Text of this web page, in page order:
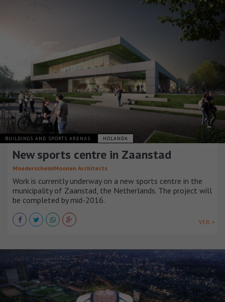
BUILDINGS AND SPORTS ARENAS HOLANDA
New sports centre in Zaanstad
MoederscheimMoonen Architects
Work is currently underway on a new sports centre in the
municipality of Zaanstad, the Netherlands. The project will
be completed by mid-2016.
VER +